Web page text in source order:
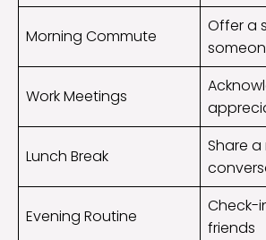
Morning Commute
Offer a
Work Meetings
Lunch Break
Share
Evening Routine
Check-
friends